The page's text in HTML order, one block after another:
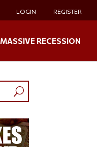
LOGIN REGISTER
MASSIVE RECESSION